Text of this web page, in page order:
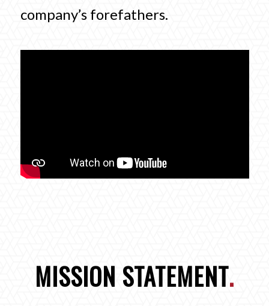
company’s forefathers.
MISSION STATEMENT.